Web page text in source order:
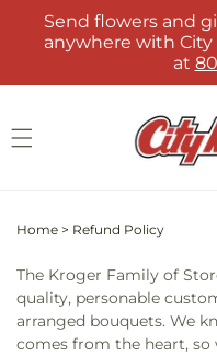
Skip to
content
Send flowers and
anywhere with City
at
Home > Refund Policy
The Kroger Family of
quality, personable
arranged bouquets. We
comes from the heart, so